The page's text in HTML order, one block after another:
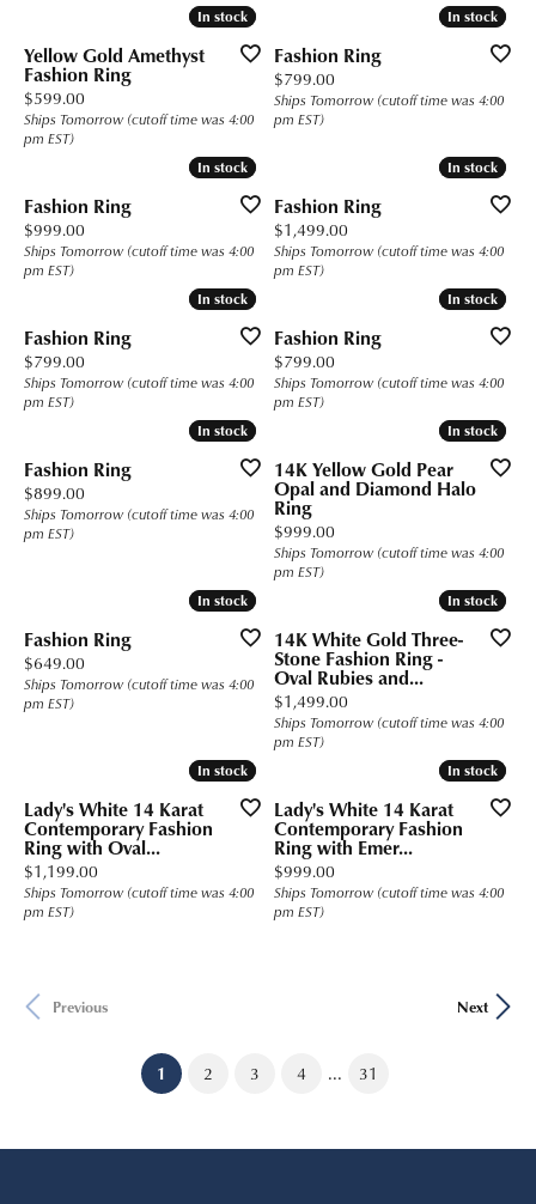
In stock
In stock
Yellow Gold Amethyst
Fashion Ring
Price:
$599.00
Ships Tomorrow (cutoff time was 4:00
pm EST)
In stock
In stock
Fashion Ring
Price:
$799.00
Ships Tomorrow (cutoff time was 4:00
pm EST)
In stock
In stock
Fashion Ring
Price:
$999.00
Ships Tomorrow (cutoff time was 4:00
pm EST)
In stock
In stock
Fashion Ring
Price:
$1,499.00
Ships Tomorrow (cutoff time was 4:00
pm EST)
In stock
In stock
Fashion Ring
Price:
$799.00
Ships Tomorrow (cutoff time was 4:00
pm EST)
In stock
In stock
Fashion Ring
Price:
$799.00
Ships Tomorrow (cutoff time was 4:00
pm EST)
In stock
In stock
Fashion Ring
Price:
$899.00
Ships Tomorrow (cutoff time was 4:00
pm EST)
In stock
In stock
14K Yellow Gold Pear
Opal and Diamond Halo
Ring
Price:
$999.00
Ships Tomorrow (cutoff time was 4:00
pm EST)
In stock
In stock
Fashion Ring
Price:
$649.00
Ships Tomorrow (cutoff time was 4:00
pm EST)
In stock
In stock
14K White Gold Three-
Stone Fashion Ring -
Oval Rubies and...
Price:
$1,499.00
Ships Tomorrow (cutoff time was 4:00
pm EST)
In stock
In stock
Lady's White 14 Karat
Contemporary Fashion
Ring with Oval...
Price:
$1,199.00
Ships Tomorrow (cutoff time was 4:00
pm EST)
In stock
In stock
Lady's White 14 Karat
Contemporary Fashion
Ring with Emer...
Price:
$999.00
Ships Tomorrow (cutoff time was 4:00
pm EST)
Previous Next
1 (current)
2 3 4 ... 31